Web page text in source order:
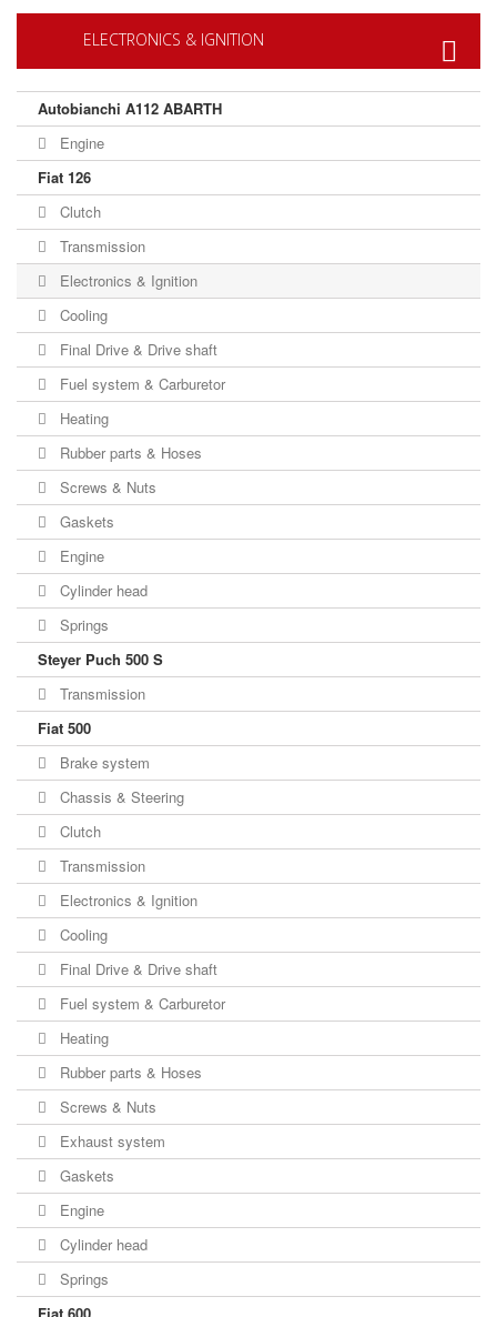
ELECTRONICS & IGNITION
Autobianchi A112 ABARTH
Engine
Fiat 126
Clutch
Transmission
Electronics & Ignition
Cooling
Final Drive & Drive shaft
Fuel system & Carburetor
Heating
Rubber parts & Hoses
Screws & Nuts
Gaskets
Engine
Cylinder head
Springs
Steyer Puch 500 S
Transmission
Fiat 500
Brake system
Chassis & Steering
Clutch
Transmission
Electronics & Ignition
Cooling
Final Drive & Drive shaft
Fuel system & Carburetor
Heating
Rubber parts & Hoses
Screws & Nuts
Exhaust system
Gaskets
Engine
Cylinder head
Springs